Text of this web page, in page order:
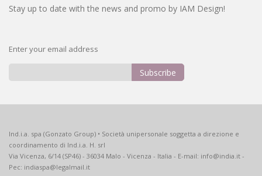
Stay up to date with the news and promo by IAM Design!
Enter your email address
Our
Newsletter:
Subscribe
Ind.i.a. spa (Gonzato Group) • Società unipersonale soggetta a direzione e
coordinamento di Ind.i.a. H. srl
Via Vicenza, 6/14 (SP46) - 36034 Malo - Vicenza - Italia - E-mail: info@india.it -
Pec: indiaspa@legalmail.it